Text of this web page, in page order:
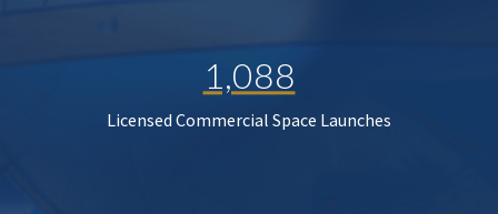
1,088
Licensed Commercial Space Launches